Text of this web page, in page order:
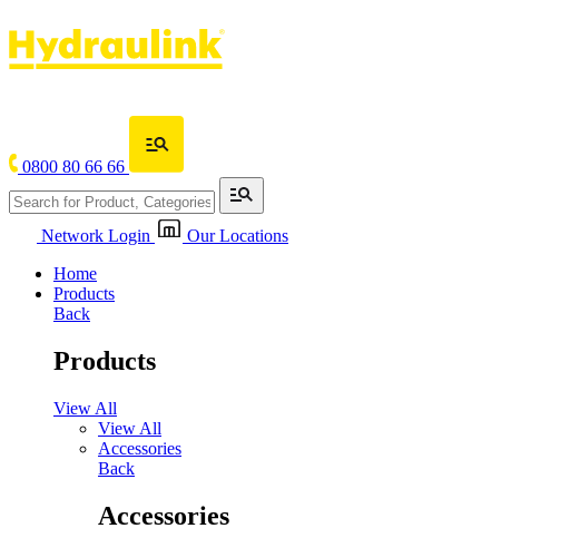
0800 80 66 66
Network Login
Our Locations
Home
Products
Back
Products
View All
View All
Accessories
Back
Accessories